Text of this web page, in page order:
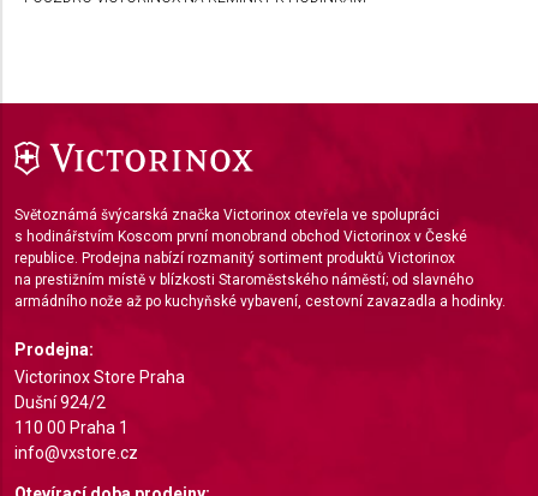
Světoznámá švýcarská značka Victorinox otevřela ve spolupráci
s hodinářstvím Koscom první monobrand obchod Victorinox v České
republice. Prodejna nabízí rozmanitý sortiment produktů Victorinox
na prestižním místě v blízkosti Staroměstského náměstí; od slavného
armádního nože až po kuchyňské vybavení, cestovní zavazadla a hodinky.
Prodejna:
Victorinox Store Praha
Dušní 924/2
110 00 Praha 1
info@vxstore.cz
Identify devices based on information actively
requested
Necessary
Performance
Advertising